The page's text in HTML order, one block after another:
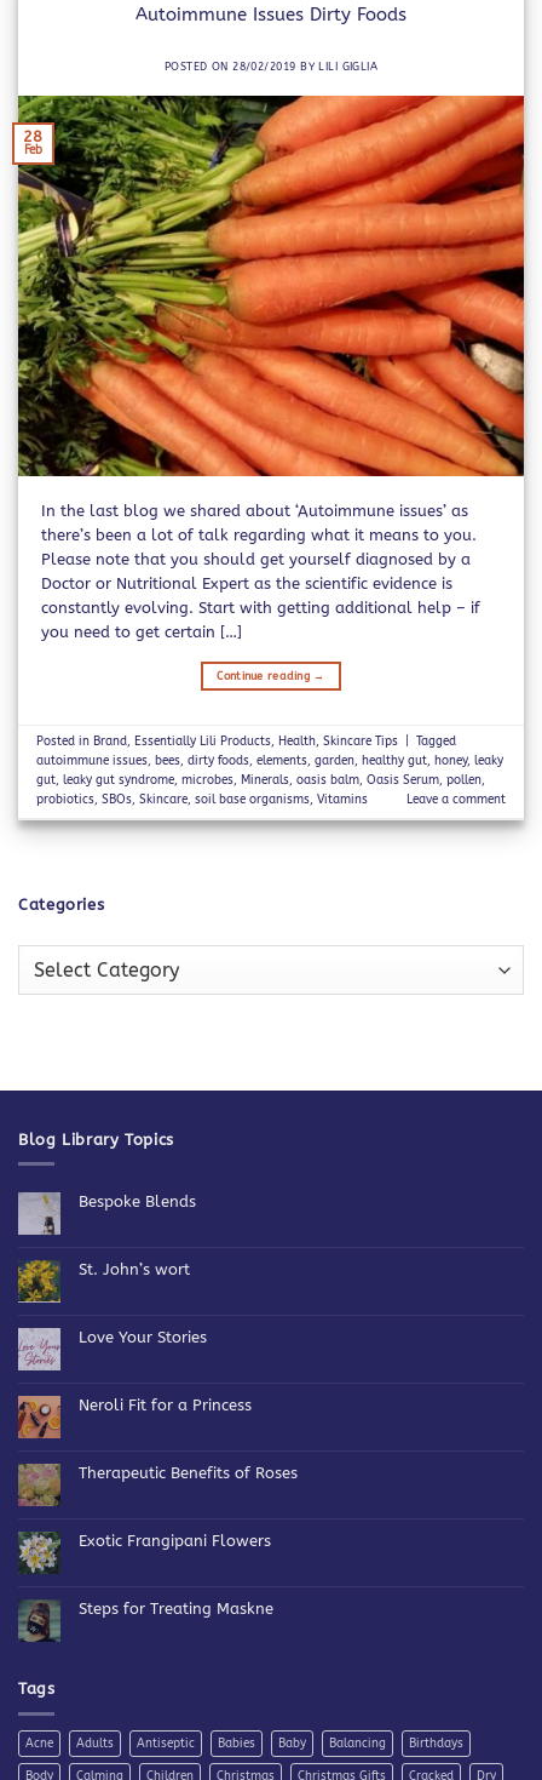
Autoimmune Issues Dirty Foods
POSTED ON 28/02/2019 BY LILI GIGLIA
28
Feb
In the last blog we shared about ‘Autoimmune issues’ as
there’s been a lot of talk regarding what it means to you.
Please note that you should get yourself diagnosed by a
Doctor or Nutritional Expert as the scientific evidence is
constantly evolving. Start with getting additional help – if
you need to get certain […]
Continue reading →
Posted in Brand, Essentially Lili Products, Health,Skincare Tips
Tagged
autoimmune issues,bees,dirty foods,elements,garden,healthy gut,honey,leaky
gut,leaky gut syndrome,microbes, Minerals,oasis balm,Oasis Serum,pollen,
probiotics,SBOs,Skincare,soil base organisms,Vitamins Leave a comment
Categories
Blog Library Topics
Bespoke Blends
Blends
St. John’s wort
John’s
Love Your Stories
Your
Neroli Fit for a Princess
Therapeutic Benefits of Roses
Benefits
Exotic Frangipani Flowers
Frangipani
Flowers
Steps for Treating Maskne
Tags
Acne Adults Antiseptic Babies Baby Balancing Birthdays
Body Calming Children Christmas Christmas Gifts Cracked Dry